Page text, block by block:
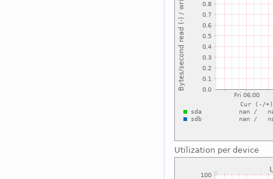
Utilization per device